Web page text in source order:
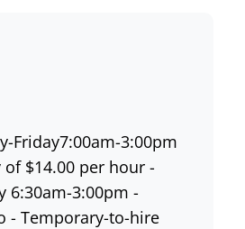
Friday7:00am-3:00pm
$14.00 per hour -
6:30am-3:00pm -
- Temporary-to-hire